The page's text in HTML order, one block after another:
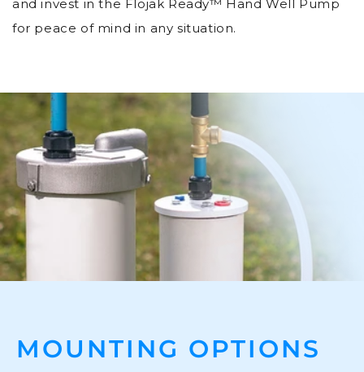
and invest in the Flojak Ready™ Hand Well Pump
for peace of mind in any situation.
MOUNTING OPTIONS